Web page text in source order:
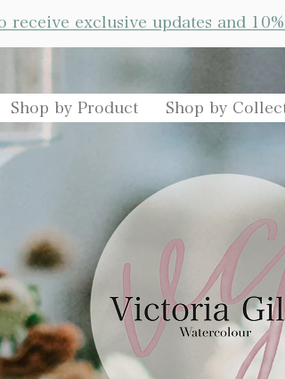
receive exclusive updates and
Shop by Product Shop by